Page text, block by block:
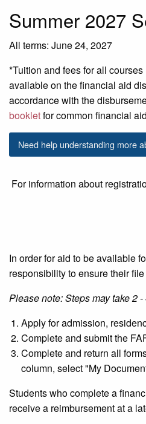
Summer 2027
All terms: June 24, 2027
*Tuition and fees for all
available on the financial aid
accordance with the
bookletfor common financial
Need help understanding more
For information about
In order for aid to be available
responsibility to ensure their
Please note: Steps may take 2
Apply for admission,
Complete and submit the
Complete and return all
column, select "My
Students who complete a
receive a reimbursement at a